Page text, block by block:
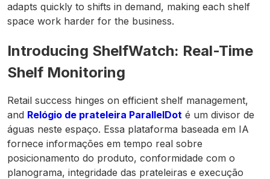
adapts quickly to shifts in demand, making each shelf
space work harder for the business.
Introducing ShelfWatch: Real-Time
Shelf Monitoring
Retail success hinges on efficient shelf management,
and Relógio de prateleira ParallelDot é um divisor de
águas neste espaço. Essa plataforma baseada em IA
fornece informações em tempo real sobre
posicionamento do produto, conformidade com o
planograma, integridade das prateleiras e execução